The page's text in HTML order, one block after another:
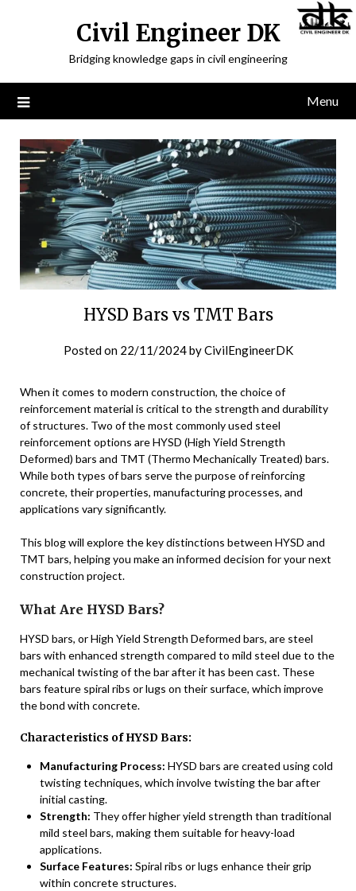
Civil Engineer DK
Bridging knowledge gaps in civil engineering
Menu
HYSD Bars vs TMT Bars
Posted on 22/11/2024byCivilEngineerDK
When it comes to modern construction, the choice of
reinforcement material is critical to the strength and durability
of structures. Two of the most commonly used steel
reinforcement options are HYSD (High Yield Strength
Deformed) bars and TMT (Thermo Mechanically Treated) bars.
While both types of bars serve the purpose of reinforcing
concrete, their properties, manufacturing processes, and
applications vary significantly.
This blog will explore the key distinctions between HYSD and
TMT bars, helping you make an informed decision for your next
construction project.
What Are HYSD Bars?
HYSD bars, or High Yield Strength Deformed bars, are steel
bars with enhanced strength compared to mild steel due to the
mechanical twisting of the bar after it has been cast. These
bars feature spiral ribs or lugs on their surface, which improve
the bond with concrete.
Characteristics of HYSD Bars:
Manufacturing Process: HYSD bars are created using cold
twisting techniques, which involve twisting the bar after
initial casting.
Strength: They offer higher yield strength than traditional
mild steel bars, making them suitable for heavy-load
applications.
Surface Features: Spiral ribs or lugs enhance their grip
within concrete structures.